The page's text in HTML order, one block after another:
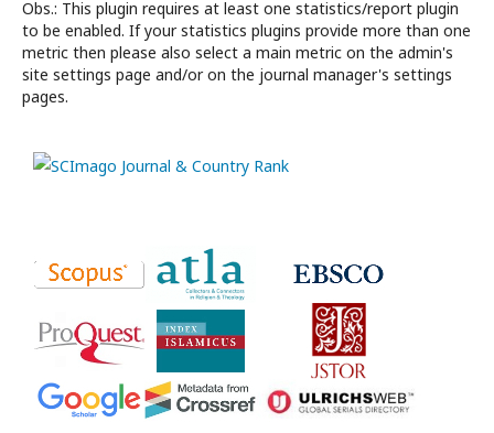
Obs.: This plugin requires at least one statistics/report plugin
to be enabled. If your statistics plugins provide more than one
metric then please also select a main metric on the admin's
site settings page and/or on the journal manager's settings
pages.